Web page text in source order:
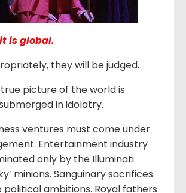
is global.
they will be judged.
of the world is
in idolatry.
must come under
Entertainment industry
only by the Illuminati
minions. Sanguinary sacrifices
political ambitions. Royal fathers